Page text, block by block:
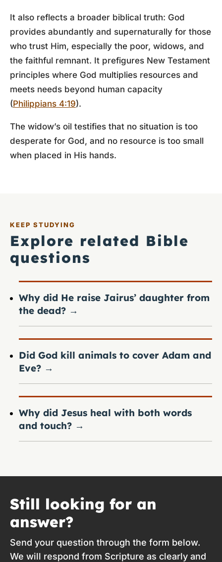
It also reflects a broader biblical truth: God
provides abundantly and supernaturally for those
who trust Him, especially the poor, widows, and
the faithful remnant. It prefigures New Testament
principles where God multiplies resources and
meets needs beyond human capacity
(Philippians 4:19).
The widow’s oil testifies that no situation is too
desperate for God, and no resource is too small
when placed in His hands.
KEEP STUDYING
Explore related Bible
questions
Why did He raise Jairus’ daughter from
the dead? →
Did God kill animals to cover Adam and
Eve? →
Why did Jesus heal with both words
and touch? →
Still looking for an
answer?
Send your question through the form below.
We will respond from Scripture as clearly and